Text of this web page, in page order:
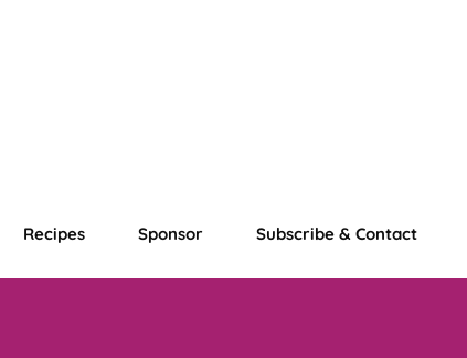
Recipes Sponsor Subscribe & Contact